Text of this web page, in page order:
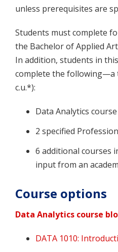
unless prerequisites are
Students must complete
the Bachelor of Applied
In addition, students in
complete the following—a
c.u.*):
Data Analytics
2 specified
6 additional courses
input from an
Course options
Data Analytics course
DATA 1010: